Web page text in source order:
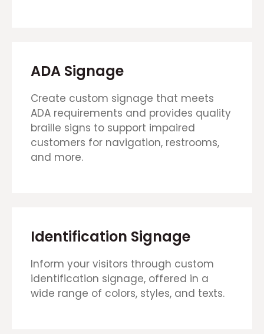
ADA Signage
Create custom signage that meets
ADA requirements and provides quality
braille signs to support impaired
customers for navigation, restrooms,
and more.
Identification Signage
Inform your visitors through custom
identification signage, offered in a
wide range of colors, styles, and texts.